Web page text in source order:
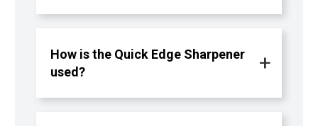
How is the Quick Edge Sharpener
used?